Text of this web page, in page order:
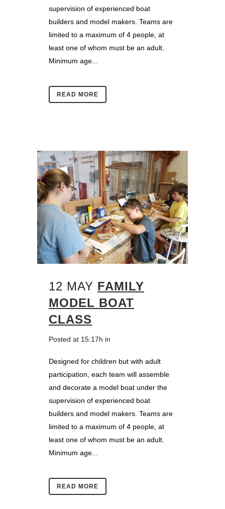
supervision of experienced boat
builders and model makers. Teams are
limited to a maximum of 4 people, at
least one of whom must be an adult.
Minimum age...
READ MORE
12 MAY FAMILY
MODEL BOAT
CLASS
Posted at 15:17h in
Designed for children but with adult
participation, each team will assemble
and decorate a model boat under the
supervision of experienced boat
builders and model makers. Teams are
limited to a maximum of 4 people, at
least one of whom must be an adult.
Minimum age...
READ MORE